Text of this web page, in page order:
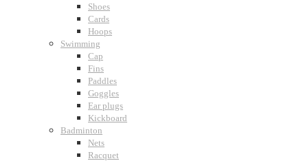
Shoes
Cards
Hoops
Swimming
Cap
Fins
Paddles
Goggles
Ear plugs
Kickboard
Badminton
Nets
Racquet